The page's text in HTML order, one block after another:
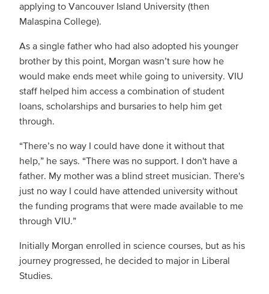
applying to Vancouver Island University (then
Malaspina College).
As a single father who had also adopted his younger
brother by this point, Morgan wasn’t sure how he
would make ends meet while going to university. VIU
staff helped him access a combination of student
loans, scholarships and bursaries to help him get
through.
“There’s no way I could have done it without that
help,” he says. “There was no support. I don't have a
father. My mother was a blind street musician. There's
just no way I could have attended university without
the funding programs that were made available to me
through VIU.”
Initially Morgan enrolled in science courses, but as his
journey progressed, he decided to major in Liberal
Studies.